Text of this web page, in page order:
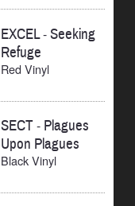
EXCEL-Seeking
Refuge
Red Vinyl
SECT- Plagues
Upon Plagues
Black Vinyl